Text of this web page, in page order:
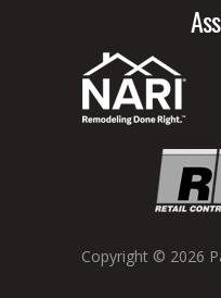
Copyright © 2026